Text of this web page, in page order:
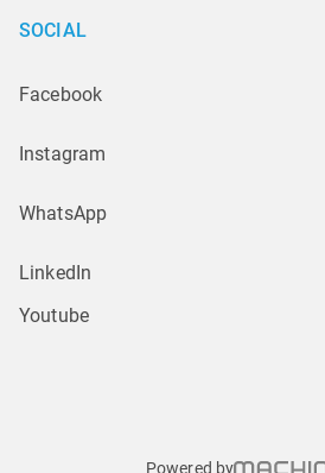
SOCIAL
Facebook
Instagram
WhatsApp
LinkedIn
Youtube
Powered by